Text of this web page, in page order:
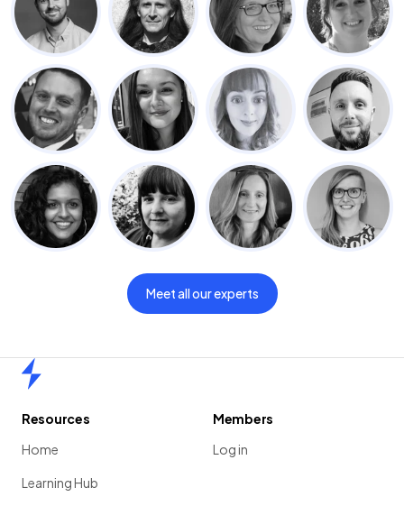
Meet all our experts
Resources
Home
Learning Hub
Members
Log in